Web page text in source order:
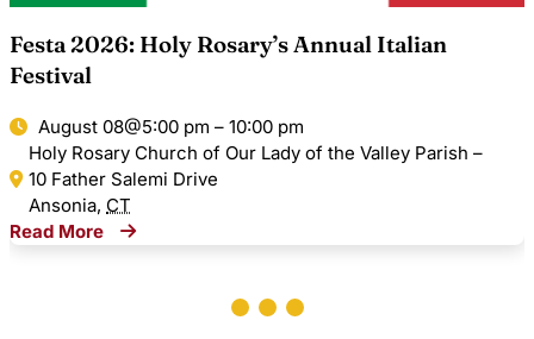
Festa 2026: Holy Rosary’s Annual Italian
Festival
August 08@5:00 pm – 10:00 pm
Holy Rosary Church of Our Lady of the Valley Parish –
10 Father Salemi Drive
Ansonia, CT
Read More